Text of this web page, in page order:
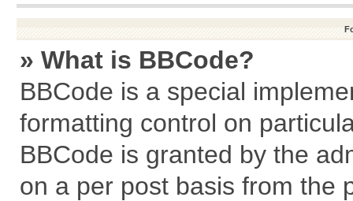
» What is BBCode?
BBCode is a special
formatting control on
BBCode is granted by the
on a per post basis from the